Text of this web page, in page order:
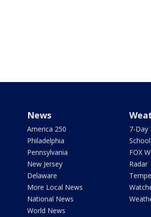
News
America 250
Philadelphia
Pennsylvania
New Jersey
Delaware
More Local News
National News
World News
7-Day
FOX
Radar